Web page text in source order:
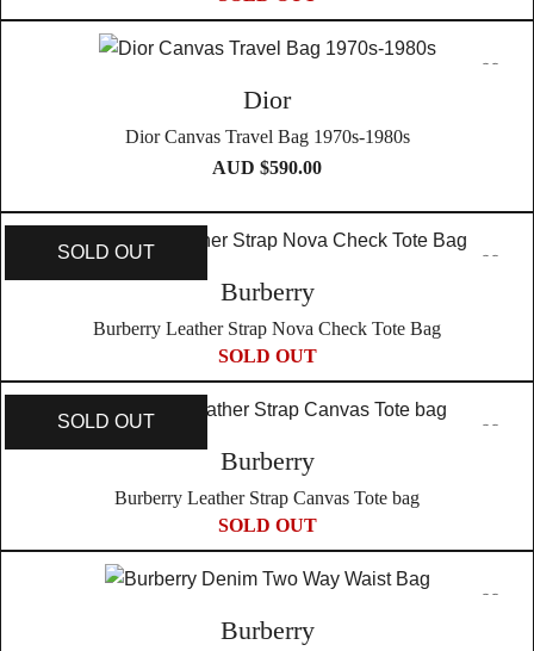
Dior
Dior Canvas Travel Bag 1970s-1980s
AUD $590.00
SOLD OUT
Burberry
Burberry Leather Strap Nova Check Tote Bag
SOLD OUT
SOLD OUT
Burberry
Burberry Leather Strap Canvas Tote bag
SOLD OUT
Burberry